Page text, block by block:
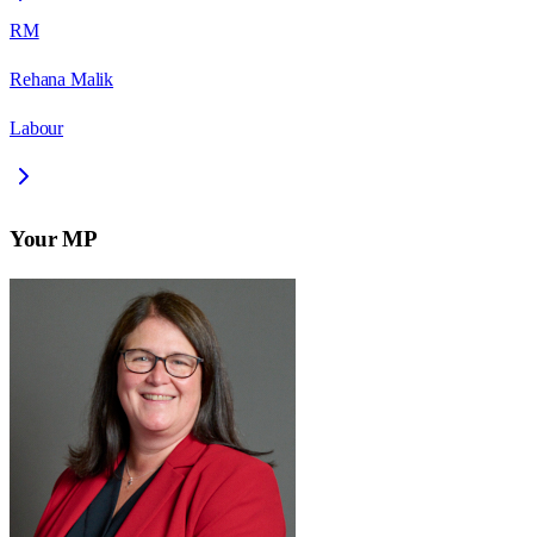
RM
Rehana Malik
Labour
Your MP